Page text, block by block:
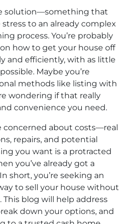
solution—something that
stress to an already complex
process. You’re probably
how to get your house off
and efficiently, with as little
Maybe you’re
methods like listing with
wondering if that really
convenience you need.
concerned about costs—real
repairs, and potential
you want is a protracted
you’ve already got a
short, you’re seeking an
to sell your house without
This blog will help address
down your options, and